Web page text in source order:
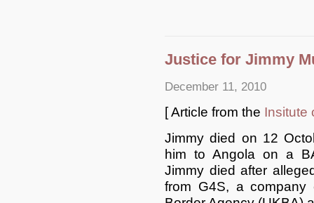
Justice for Jimmy
December 11, 2010
[ Article from the Insitute
Jimmy died on 12
him to Angola on a
Jimmy died after
from G4S, a